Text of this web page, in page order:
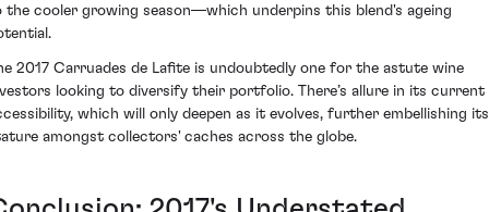
the cooler growing season—which underpins this blend's ageing
2017 Carruades de Lafite is undoubtedly one for the astute wine
looking to diversify their portfolio. There’s allure in its current
which will only deepen as it evolves, further embellishing its
amongst collectors' caches across the globe.